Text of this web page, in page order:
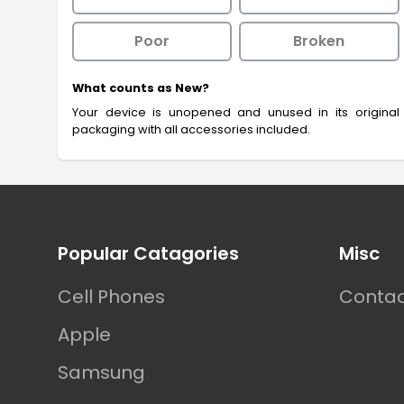
Poor Broken
What counts as New?
Your device is unopened and unused in its original
packaging with all accessories included.
Popular Catagories
Cell Phones
Apple
Samsung
Misc